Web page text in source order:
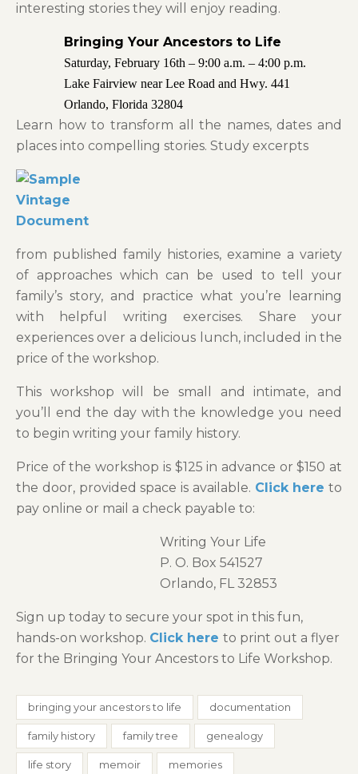
interesting stories they will enjoy reading.
Bringing Your Ancestors to Life
Saturday, February 16th – 9:00 a.m. – 4:00 p.m.
Lake Fairview near Lee Road and Hwy. 441
Orlando, Florida 32804
Learn how to transform all the names, dates and
places into compelling stories. Study excerpts
from published family histories, examine a variety
of approaches which can be used to tell your
family’s story, and practice what you’re learning
with helpful writing exercises. Share your
experiences over a delicious lunch, included in the
price of the workshop.
This workshop will be small and intimate, and
you’ll end the day with the knowledge you need
to begin writing your family history.
Price of the workshop is $125 in advance or $150 at
the door, provided space is available. Click here to
pay online or mail a check payable to:
Writing Your Life
P. O. Box 541527
Orlando, FL 32853
Sign up today to secure your spot in this fun,
hands-on workshop. Click here to print out a flyer
for the Bringing Your Ancestors to Life Workshop.
bringing your ancestors to life documentation
family history family tree genealogy
life story memoir memories